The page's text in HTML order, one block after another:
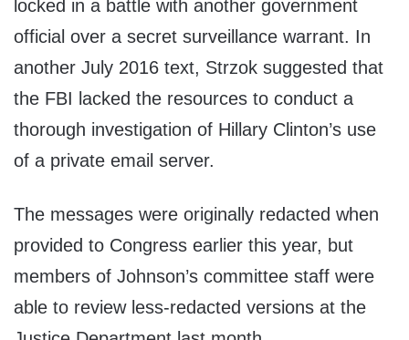
locked in a battle with another government
official over a secret surveillance warrant. In
another July 2016 text, Strzok suggested that
the FBI lacked the resources to conduct a
thorough investigation of Hillary Clinton’s use
of a private email server.
The messages were originally redacted when
provided to Congress earlier this year, but
members of Johnson’s committee staff were
able to review less-redacted versions at the